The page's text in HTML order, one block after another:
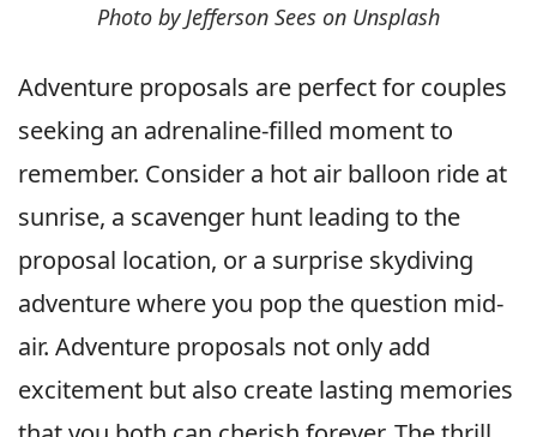
Photo by Jefferson Sees on Unsplash
Adventure proposals are perfect for couples
seeking an adrenaline-filled moment to
remember. Consider a hot air balloon ride at
sunrise, a scavenger hunt leading to the
proposal location, or a surprise skydiving
adventure where you pop the question mid-
air. Adventure proposals not only add
excitement but also create lasting memories